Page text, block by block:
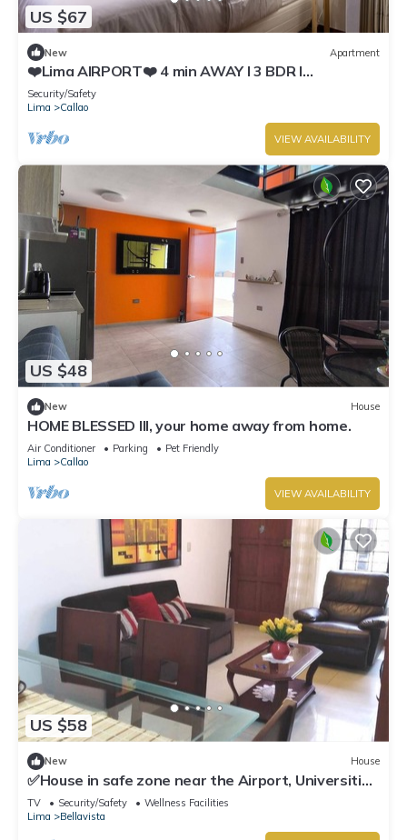
US $67
New Apartment
❤️Lima AIRPORT❤️ 4 min AWAY I 3 BDR I
Smartlocks
Security/Safety
Lima
Callao
VIEW AVAILABILITY
US $48
New House
HOME BLESSED III, your home away from home.
Air Conditioner Parking
Pet Friendly
Lima
Callao
VIEW AVAILABILITY
US $58
New House
✅House in safe zone near the Airport, Universities
Católica PUCP & UNMSM
TV Security/Safety
Wellness Facilities
Lima
Bellavista